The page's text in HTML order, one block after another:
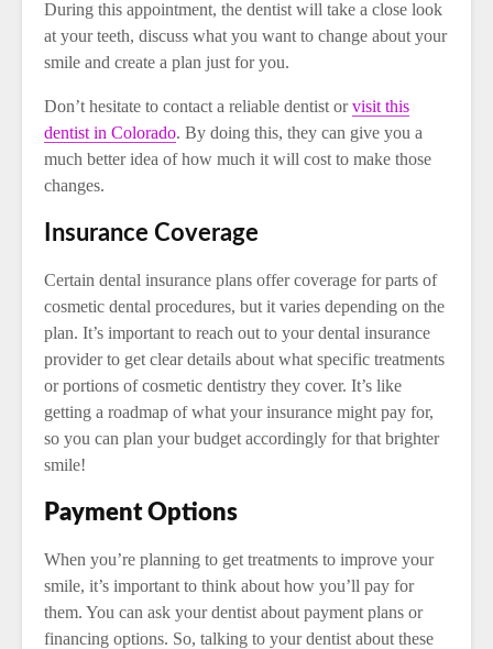
During this appointment, the dentist will take a close look
at your teeth, discuss what you want to change about your
smile and create a plan just for you.
Don’t hesitate to contact a reliable dentist orvisit this
dentist in Colorado. By doing this, they can give you a
much better idea of how much it will cost to make those
changes.
Insurance Coverage
Certain dental insurance plans offer coverage for parts of
cosmetic dental procedures, but it varies depending on the
plan. It’s important to reach out to your dental insurance
provider to get clear details about what specific treatments
or portions of cosmetic dentistry they cover. It’s like
getting a roadmap of what your insurance might pay for,
so you can plan your budget accordingly for that brighter
smile!
Payment Options
When you’re planning to get treatments to improve your
smile, it’s important to think about how you’ll pay for
them. You can ask your dentist about payment plans or
financing options. So, talking to your dentist about these